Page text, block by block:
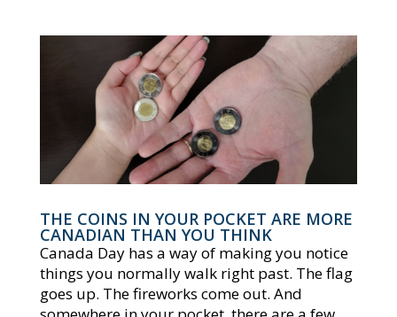
THE COINS IN YOUR POCKET ARE MORE
CANADIAN THAN YOU THINK
Canada Day has a way of making you notice
things you normally walk right past. The flag
goes up. The fireworks come out. And